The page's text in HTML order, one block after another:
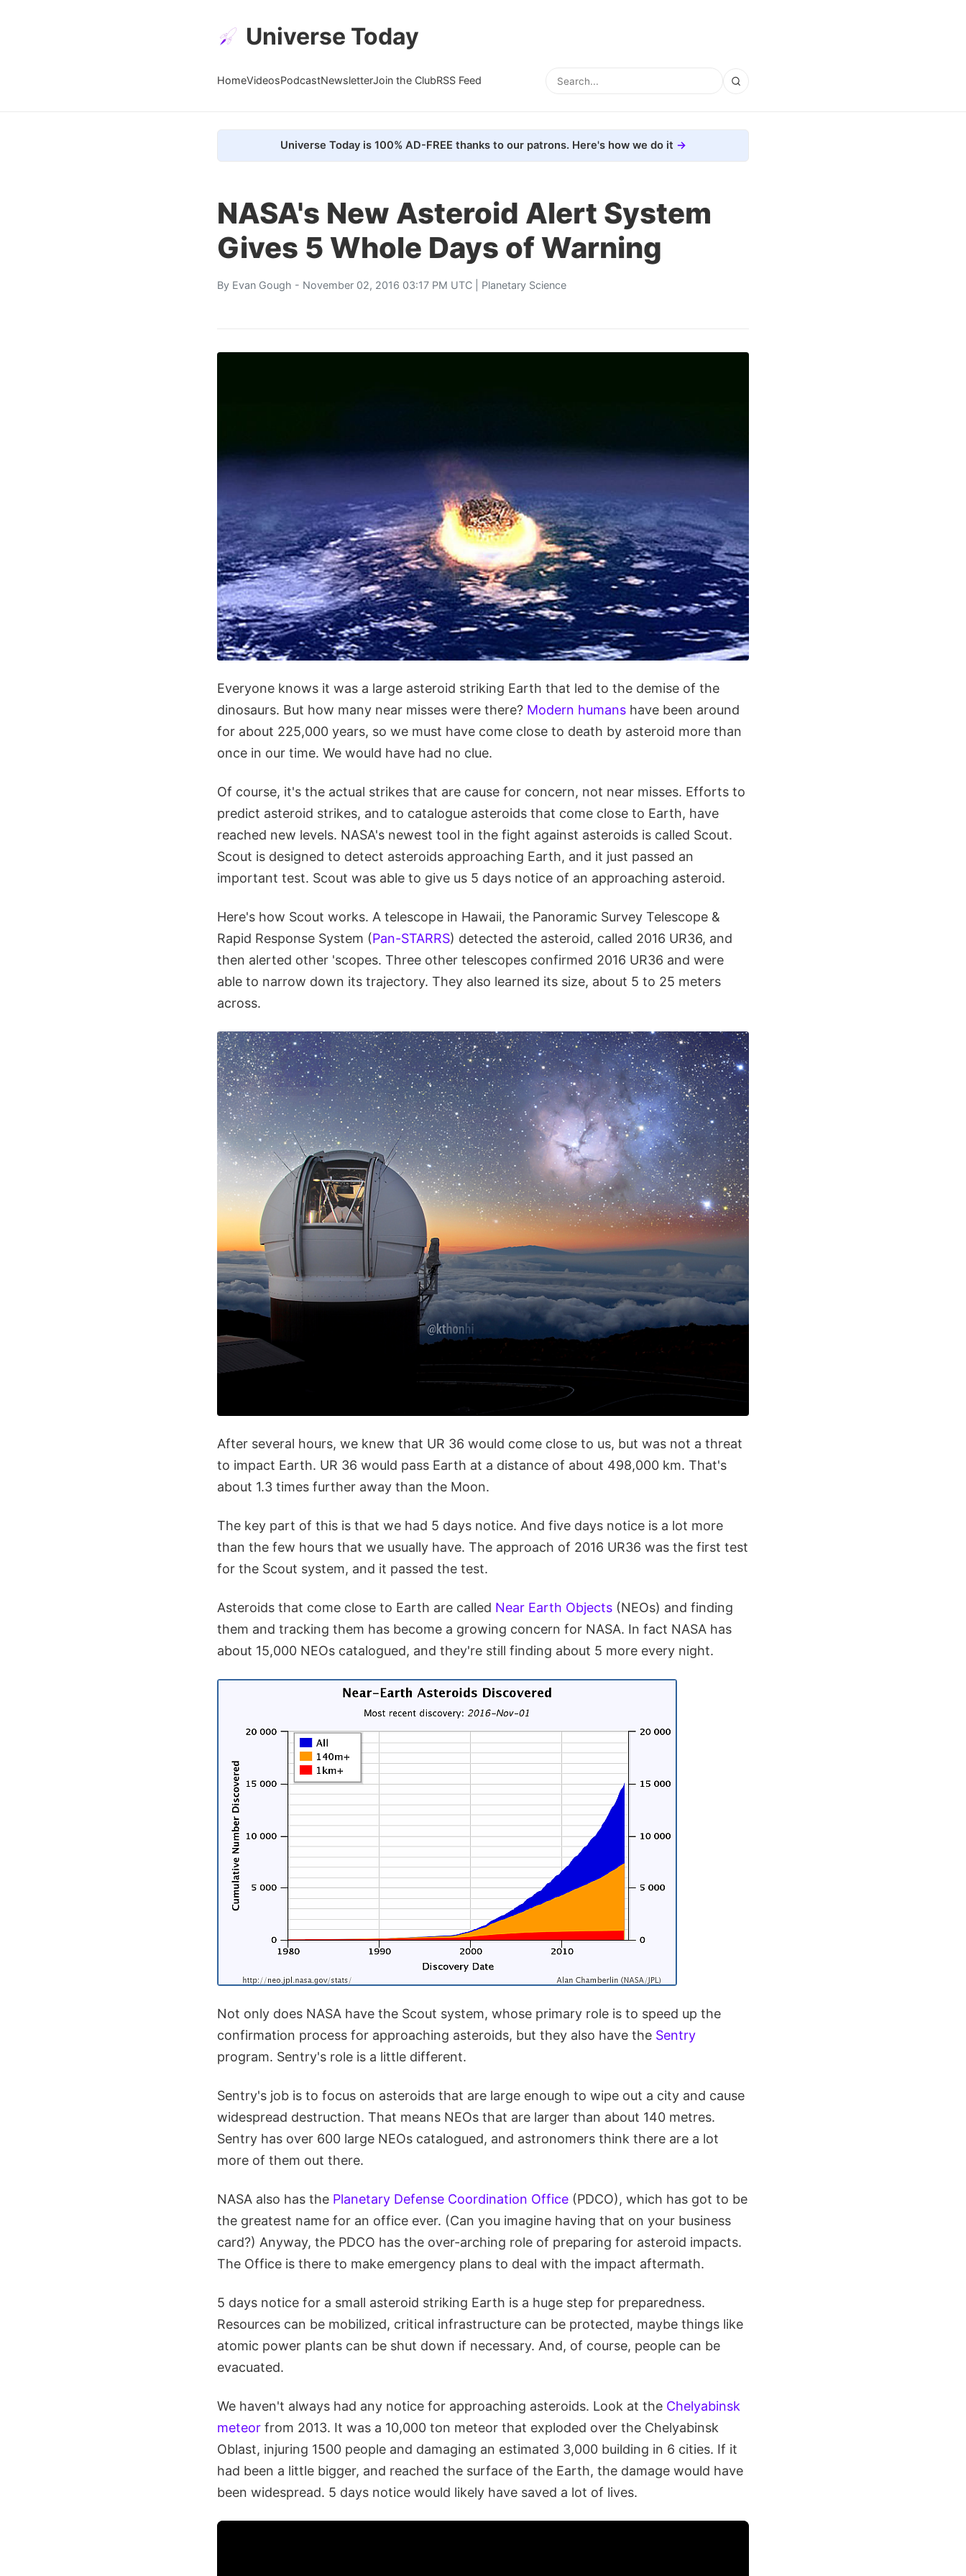
Universe Today
HomeVideosPodcastNewsletterJoin the ClubRSS Feed
Universe Today is 100% AD-FREE thanks to our patrons. Here's how we do it
NASA's New Asteroid Alert System
Gives 5 Whole Days of Warning
By Evan Gough - November 02, 2016 03:17 PM UTC | Planetary Science
Everyone knows it was a large asteroid striking Earth that led to the demise of the
dinosaurs. But how many near misses were there? Modern humans have been around
for about 225,000 years, so we must have come close to death by asteroid more than
once in our time. We would have had no clue.
Of course, it's the actual strikes that are cause for concern, not near misses. Efforts to
predict asteroid strikes, and to catalogue asteroids that come close to Earth, have
reached new levels. NASA's newest tool in the fight against asteroids is called Scout.
Scout is designed to detect asteroids approaching Earth, and it just passed an
important test. Scout was able to give us 5 days notice of an approaching asteroid.
Here's how Scout works. A telescope in Hawaii, the Panoramic Survey Telescope &
Rapid Response System (Pan-STARRS) detected the asteroid, called 2016 UR36, and
then alerted other 'scopes. Three other telescopes confirmed 2016 UR36 and were
able to narrow down its trajectory. They also learned its size, about 5 to 25 meters
across.
After several hours, we knew that UR 36 would come close to us, but was not a threat
to impact Earth. UR 36 would pass Earth at a distance of about 498,000 km. That's
about 1.3 times further away than the Moon.
The key part of this is that we had 5 days notice. And five days notice is a lot more
than the few hours that we usually have. The approach of 2016 UR36 was the first test
for the Scout system, and it passed the test.
Asteroids that come close to Earth are called Near Earth Objects (NEOs) and finding
them and tracking them has become a growing concern for NASA. In fact NASA has
about 15,000 NEOs catalogued, and they're still finding about 5 more every night.
Not only does NASA have the Scout system, whose primary role is to speed up the
confirmation process for approaching asteroids, but they also have the Sentry
program. Sentry's role is a little different.
Sentry's job is to focus on asteroids that are large enough to wipe out a city and cause
widespread destruction. That means NEOs that are larger than about 140 metres.
Sentry has over 600 large NEOs catalogued, and astronomers think there are a lot
more of them out there.
NASA also has the Planetary Defense Coordination Office (PDCO), which has got to be
the greatest name for an office ever. (Can you imagine having that on your business
card?) Anyway, the PDCO has the over-arching role of preparing for asteroid impacts.
The Office is there to make emergency plans to deal with the impact aftermath.
5 days notice for a small asteroid striking Earth is a huge step for preparedness.
Resources can be mobilized, critical infrastructure can be protected, maybe things like
atomic power plants can be shut down if necessary. And, of course, people can be
evacuated.
We haven't always had any notice for approaching asteroids. Look at the Chelyabinsk
meteor from 2013. It was a 10,000 ton meteor that exploded over the Chelyabinsk
Oblast, injuring 1500 people and damaging an estimated 3,000 building in 6 cities. If it
had been a little bigger, and reached the surface of the Earth, the damage would have
been widespread. 5 days notice would likely have saved a lot of lives.